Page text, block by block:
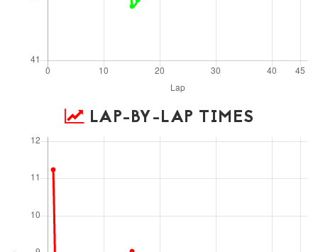
LAP-BY-LAP TIMES